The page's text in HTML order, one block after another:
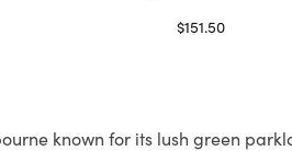
$151.50
known for its lush green